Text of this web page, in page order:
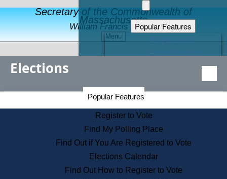
Secretary of the Commonwealth of
Massachusetts
William Francis Galvin
Menu
Popular Features
Educational Resources
Find an Elected Official
Citizens Guide to State Services
Information for Veterans
Contact a City or Town Hall
Search the Corporate Database
State House Tours
Elections
Popular Features
Register to Vote
Find My Polling Place
Find Out if You Are Registered to Vote
Elections Calendar
Find Out How to Register to Vote
Secretary of the Commonwealth Home Page
Elections Division